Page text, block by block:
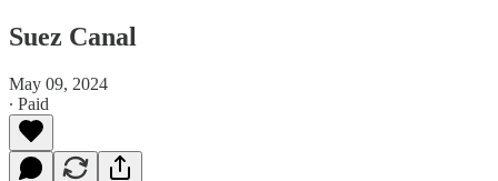
Suez Canal
May 09, 2024
∙ Paid